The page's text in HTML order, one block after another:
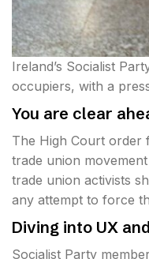
Ireland’s Socialist
occupiers, with a
You are clear
The High Court order
trade union
trade union activists
any attempt to force
Diving into UX
Socialist Party